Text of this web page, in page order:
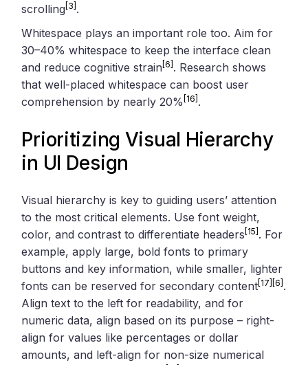
scrolling [3] .
Whitespace plays an important role too. Aim for
30–40% whitespace to keep the interface clean
and reduce cognitive strain [6] . Research shows
that well-placed whitespace can boost user
comprehension by nearly 20% [16] .
Prioritizing Visual Hierarchy
in UI Design
Visual hierarchy is key to guiding users’ attention
to the most critical elements. Use font weight,
color, and contrast to differentiate headers [15] . For
example, apply large, bold fonts to primary
buttons and key information, while smaller, lighter
fonts can be reserved for secondary content [17] [6] .
Align text to the left for readability, and for
numeric data, align based on its purpose – right-
align for values like percentages or dollar
amounts, and left-align for non-size numerical